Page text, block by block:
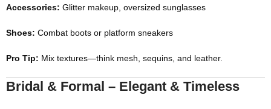
Accessories: Glitter makeup, oversized sunglasses
Shoes: Combat boots or platform sneakers
Pro Tip: Mix textures—think mesh, sequins, and leather.
Bridal & Formal – Elegant & Timeless